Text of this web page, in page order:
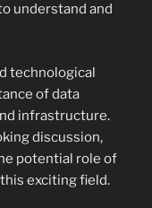
understand and
technological
of data
infrastructure.
discussion,
potential role of
exciting field.